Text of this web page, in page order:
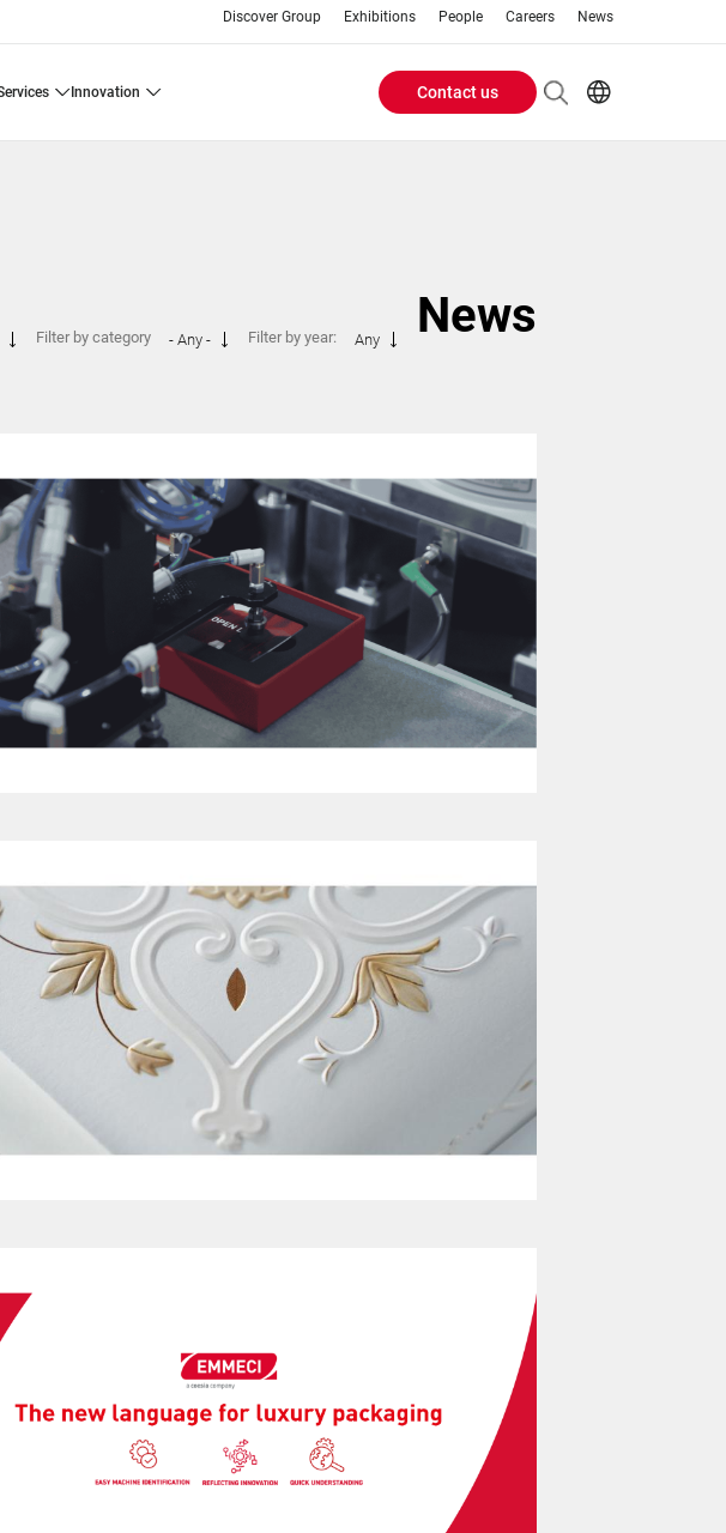
Discover Group Exhibitions People Careers News
services innovation
Header
Contact us
News
Filter by category - Any - Filter by year: Any